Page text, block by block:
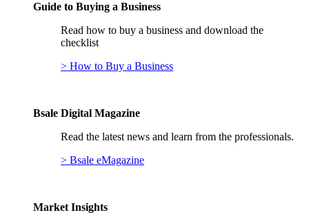
Guide to Buying a Business
Read how to buy a business and download the
checklist
> How to Buy a Business
Bsale Digital Magazine
Read the latest news and learn from the professionals.
> Bsale eMagazine
Market Insights